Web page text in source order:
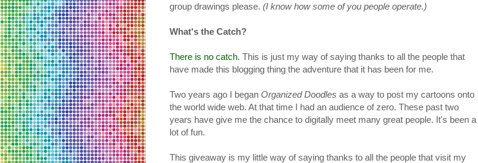
group drawings please. (I know how some of you people operate.)
What's the Catch?
There is no catch. This is just my way of saying thanks to all the people that
have made this blogging thing the adventure that it has been for me.
Two years ago I began Organized Doodles as a way to post my cartoons onto
the world wide web. At that time I had an audience of zero. These past two
years have give me the chance to digitally meet many great people. It's been a
lot of fun.
This giveaway is my little way of saying thanks to all the people that visit my